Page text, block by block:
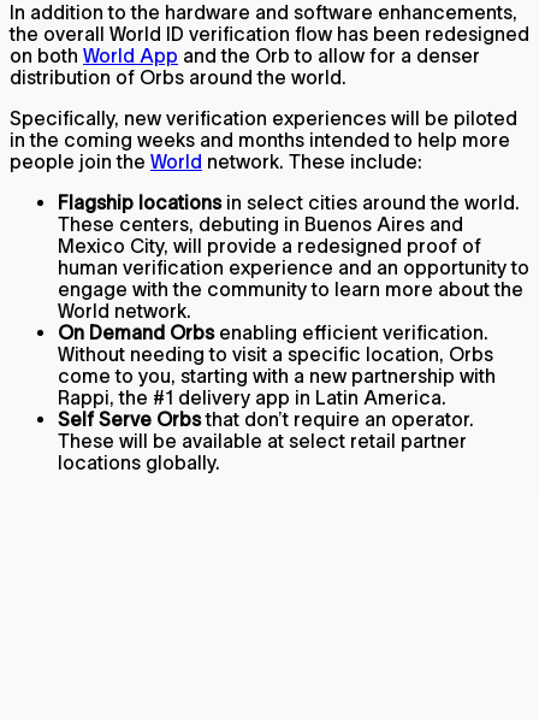
In addition to the hardware and software enhancements,
the overall World ID verification flow has been redesigned
on both World App and the Orb to allow for a denser
distribution of Orbs around the world.
Specifically, new verification experiences will be piloted
in the coming weeks and months intended to help more
people join the World network. These include:
Flagship locationsin select cities around the world.
These centers, debuting in Buenos Aires and
Mexico City, will provide a redesigned proof of
human verification experience and an opportunity to
engage with the community to learn more about the
World network.
On Demand Orbsenabling efficient verification.
Without needing to visit a specific location, Orbs
come to you, starting with a new partnership with
Rappi, the #1 delivery app in Latin America.
Self Serve Orbsthat don’t require an operator.
These will be available at select retail partner
locations globally.